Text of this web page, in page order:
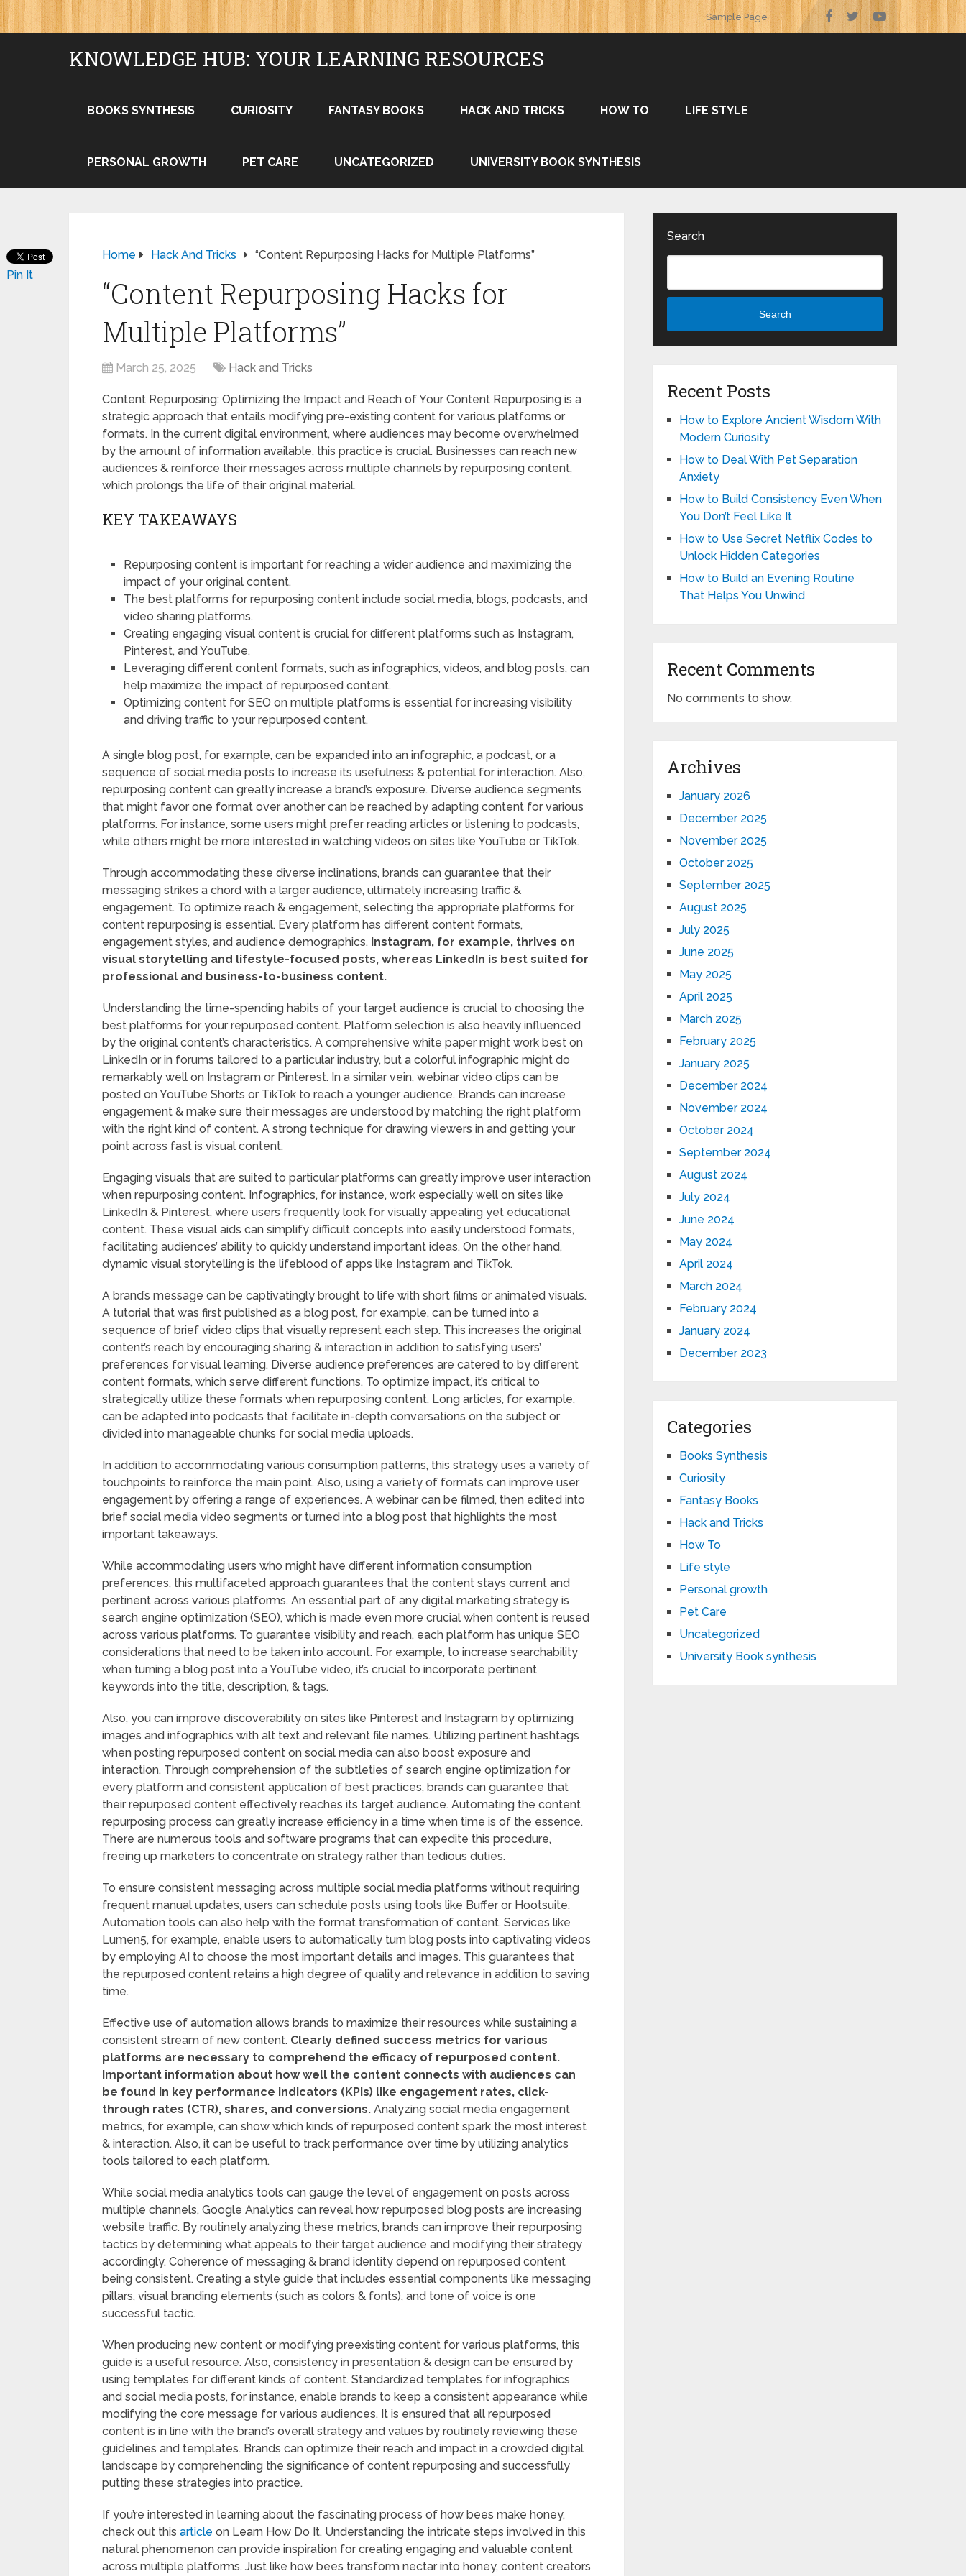
Sample Page
KNOWLEDGE HUB: YOUR LEARNING RESOURCES
BOOKS SYNTHESIS CURIOSITY FANTASY BOOKS HACK AND TRICKS HOW TO LIFE STYLE
PERSONAL GROWTH PET CARE UNCATEGORIZED UNIVERSITY BOOK SYNTHESIS
Home Hack And Tricks “Content Repurposing Hacks for Multiple Platforms”
“Content Repurposing Hacks for
Multiple Platforms”
March 25, 2025 Hack and Tricks
Content Repurposing: Optimizing the Impact and Reach of Your Content Repurposing is a
strategic approach that entails modifying pre-existing content for various platforms or
formats. In the current digital environment, where audiences may become overwhelmed
by the amount of information available, this practice is crucial. Businesses can reach new
audiences & reinforce their messages across multiple channels by repurposing content,
which prolongs the life of their original material.
KEY TAKEAWAYS
Repurposing content is important for reaching a wider audience and maximizing the
impact of your original content.
The best platforms for repurposing content include social media, blogs, podcasts, and
video sharing platforms.
Creating engaging visual content is crucial for different platforms such as Instagram,
Pinterest, and YouTube.
Leveraging different content formats, such as infographics, videos, and blog posts, can
help maximize the impact of repurposed content.
Optimizing content for SEO on multiple platforms is essential for increasing visibility
and driving traffic to your repurposed content.
A single blog post, for example, can be expanded into an infographic, a podcast, or a
sequence of social media posts to increase its usefulness & potential for interaction. Also,
repurposing content can greatly increase a brand’s exposure. Diverse audience segments
that might favor one format over another can be reached by adapting content for various
platforms. For instance, some users might prefer reading articles or listening to podcasts,
while others might be more interested in watching videos on sites like YouTube or TikTok.
Through accommodating these diverse inclinations, brands can guarantee that their
messaging strikes a chord with a larger audience, ultimately increasing traffic &
engagement. To optimize reach & engagement, selecting the appropriate platforms for
content repurposing is essential. Every platform has different content formats,
engagement styles, and audience demographics. Instagram, for example, thrives on
visual storytelling and lifestyle-focused posts, whereas LinkedIn is best suited for
professional and business-to-business content.
Understanding the time-spending habits of your target audience is crucial to choosing the
best platforms for your repurposed content. Platform selection is also heavily influenced
by the original content’s characteristics. A comprehensive white paper might work best on
LinkedIn or in forums tailored to a particular industry, but a colorful infographic might do
remarkably well on Instagram or Pinterest. In a similar vein, webinar video clips can be
posted on YouTube Shorts or TikTok to reach a younger audience. Brands can increase
engagement & make sure their messages are understood by matching the right platform
with the right kind of content. A strong technique for drawing viewers in and getting your
point across fast is visual content.
Engaging visuals that are suited to particular platforms can greatly improve user interaction
when repurposing content. Infographics, for instance, work especially well on sites like
LinkedIn & Pinterest, where users frequently look for visually appealing yet educational
content. These visual aids can simplify difficult concepts into easily understood formats,
facilitating audiences’ ability to quickly understand important ideas. On the other hand,
dynamic visual storytelling is the lifeblood of apps like Instagram and TikTok.
A brand’s message can be captivatingly brought to life with short films or animated visuals.
A tutorial that was first published as a blog post, for example, can be turned into a
sequence of brief video clips that visually represent each step. This increases the original
content’s reach by encouraging sharing & interaction in addition to satisfying users’
preferences for visual learning. Diverse audience preferences are catered to by different
content formats, which serve different functions. To optimize impact, it’s critical to
strategically utilize these formats when repurposing content. Long articles, for example,
can be adapted into podcasts that facilitate in-depth conversations on the subject or
divided into manageable chunks for social media uploads.
In addition to accommodating various consumption patterns, this strategy uses a variety of
touchpoints to reinforce the main point. Also, using a variety of formats can improve user
engagement by offering a range of experiences. A webinar can be filmed, then edited into
brief social media video segments or turned into a blog post that highlights the most
important takeaways.
While accommodating users who might have different information consumption
preferences, this multifaceted approach guarantees that the content stays current and
pertinent across various platforms. An essential part of any digital marketing strategy is
search engine optimization (SEO), which is made even more crucial when content is reused
across various platforms. To guarantee visibility and reach, each platform has unique SEO
considerations that need to be taken into account. For example, to increase searchability
when turning a blog post into a YouTube video, it’s crucial to incorporate pertinent
keywords into the title, description, & tags.
Also, you can improve discoverability on sites like Pinterest and Instagram by optimizing
images and infographics with alt text and relevant file names. Utilizing pertinent hashtags
when posting repurposed content on social media can also boost exposure and
interaction. Through comprehension of the subtleties of search engine optimization for
every platform and consistent application of best practices, brands can guarantee that
their repurposed content effectively reaches its target audience. Automating the content
repurposing process can greatly increase efficiency in a time when time is of the essence.
There are numerous tools and software programs that can expedite this procedure,
freeing up marketers to concentrate on strategy rather than tedious duties.
To ensure consistent messaging across multiple social media platforms without requiring
frequent manual updates, users can schedule posts using tools like Buffer or Hootsuite.
Automation tools can also help with the format transformation of content. Services like
Lumen5, for example, enable users to automatically turn blog posts into captivating videos
by employing AI to choose the most important details and images. This guarantees that
the repurposed content retains a high degree of quality and relevance in addition to saving
time.
Effective use of automation allows brands to maximize their resources while sustaining a
consistent stream of new content. Clearly defined success metrics for various
platforms are necessary to comprehend the efficacy of repurposed content.
Important information about how well the content connects with audiences can
be found in key performance indicators (KPIs) like engagement rates, click-
through rates (CTR), shares, and conversions. Analyzing social media engagement
metrics, for example, can show which kinds of repurposed content spark the most interest
& interaction. Also, it can be useful to track performance over time by utilizing analytics
tools tailored to each platform.
While social media analytics tools can gauge the level of engagement on posts across
multiple channels, Google Analytics can reveal how repurposed blog posts are increasing
website traffic. By routinely analyzing these metrics, brands can improve their repurposing
tactics by determining what appeals to their target audience and modifying their strategy
accordingly. Coherence of messaging & brand identity depend on repurposed content
being consistent. Creating a style guide that includes essential components like messaging
pillars, visual branding elements (such as colors & fonts), and tone of voice is one
successful tactic.
When producing new content or modifying preexisting content for various platforms, this
guide is a useful resource. Also, consistency in presentation & design can be ensured by
using templates for different kinds of content. Standardized templates for infographics
and social media posts, for instance, enable brands to keep a consistent appearance while
modifying the core message for various audiences. It is ensured that all repurposed
content is in line with the brand’s overall strategy and values by routinely reviewing these
guidelines and templates. Brands can optimize their reach and impact in a crowded digital
landscape by comprehending the significance of content repurposing and successfully
putting these strategies into practice.
If you’re interested in learning about the fascinating process of how bees make honey,
check out this article on Learn How Do It. Understanding the intricate steps involved in this
natural phenomenon can provide inspiration for creating engaging and valuable content
across multiple platforms. Just like how bees transform nectar into honey, content creators
Pin It
Search
Search
Recent Posts
How to Explore Ancient Wisdom With
Modern Curiosity
How to Deal With Pet Separation
Anxiety
How to Build Consistency Even When
You Don’t Feel Like It
How to Use Secret Netflix Codes to
Unlock Hidden Categories
How to Build an Evening Routine
That Helps You Unwind
Recent Comments
No comments to show.
Archives
January 2026
December 2025
November 2025
October 2025
September 2025
August 2025
July 2025
June 2025
May 2025
April 2025
March 2025
February 2025
January 2025
December 2024
November 2024
October 2024
September 2024
August 2024
July 2024
June 2024
May 2024
April 2024
March 2024
February 2024
January 2024
December 2023
Categories
Books Synthesis
Curiosity
Fantasy Books
Hack and Tricks
How To
Life style
Personal growth
Pet Care
Uncategorized
University Book synthesis